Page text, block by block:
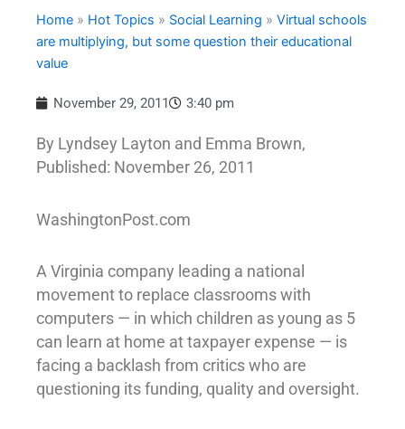
Home » Hot Topics » Social Learning » Virtual schools
are multiplying, but some question their educational
value
November 29, 2011 3:40 pm
By Lyndsey Layton and Emma Brown,
Published: November 26, 2011
WashingtonPost.com
A Virginia company leading a national
movement to replace classrooms with
computers — in which children as young as 5
can learn at home at taxpayer expense — is
facing a backlash from critics who are
questioning its funding, quality and oversight.